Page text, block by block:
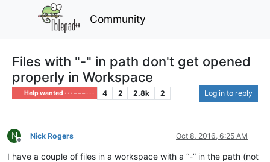
Community
Files with "-" in path don't get opened
properly in Workspace
Help wanted · · · – – – · · · 4 2 2.8k 2 Log in to reply
N
Offline
Nick Rogers Oct 8, 2016, 6:25 AM
I have a couple of files in a workspace with a “-” in the path (not